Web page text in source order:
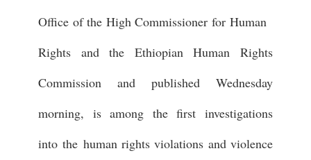
Office of the High Commissioner for Human
Rights and the Ethiopian Human Rights
Commission and published Wednesday
morning, is among the first investigations
into the human rights violations and violence